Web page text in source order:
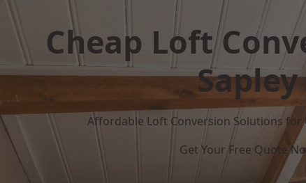
Cheap Loft
Sapley
Affordable Loft Conversion Solutions for
Get Your Free Quote